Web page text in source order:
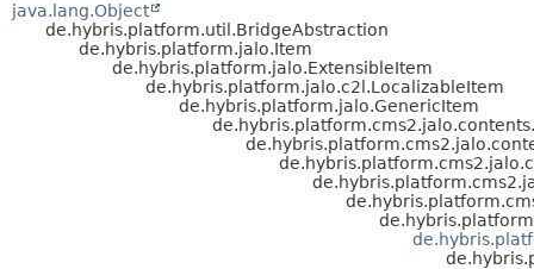
java.lang.Object
de.hybris.platform.util.BridgeAbstraction
de.hybris.platform.jalo.Item
de.hybris.platform.jalo.ExtensibleItem
de.hybris.platform.jalo.c2l.LocalizableItem
de.hybris.platform.jalo.GenericItem